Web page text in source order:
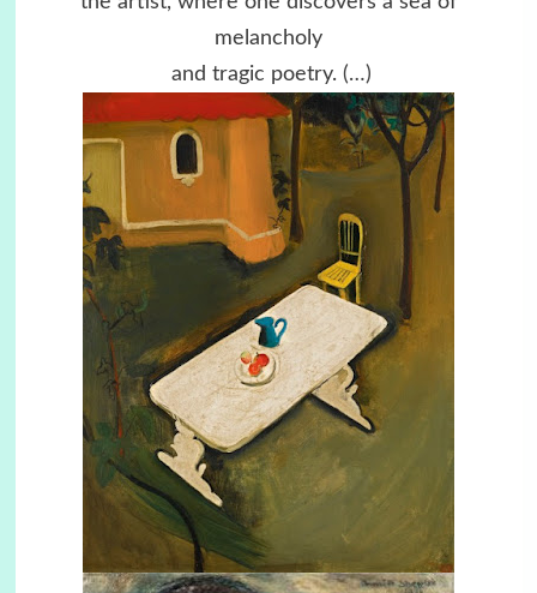
melancholy
and tragic poetry. (…)